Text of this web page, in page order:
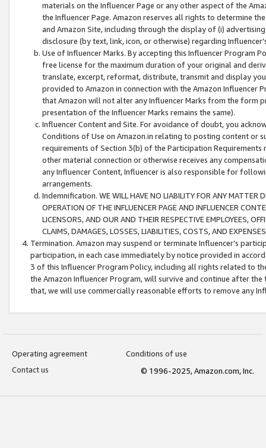
materials on the Influencer Page or any other aspect of the
the Influencer Page. Amazon reserves all rights to determine
and Amazon Site, including through the display of (i)
disclosure (by text, link, icon, or otherwise) regarding
Use of Influencer Marks. By accepting this Influencer
free license for the maximum duration of your original and
translate, excerpt, reformat, distribute, transmit and display
provided to Amazon in connection with the Amazon
that Amazon will not alter any Influencer Marks from the form
presentation of the Influencer Marks remains the same).
Influencer Content and Site. For avoidance of doubt, you
Conditions of Use on Amazon.in relating to posting content or
requirements of Section 3(b) of the Participation
other material connection or otherwise receives any
any Influencer Content, Influencer is also responsible for
arrangements.
Indemnification. WE WILL HAVE NO LIABILITY FOR ANY MATTER
OPERATION OF THE INFLUENCER PAGE AND INFLUENCER
LICENSORS, AND OUR AND THEIR RESPECTIVE EMPLOYEES,
CLAIMS, DAMAGES, LOSSES, LIABILITIES, COSTS, AND
Termination. Amazon may suspend or terminate Influencer’s
participation, in each case immediately by notice provided in
3 of this Influencer Program Policy, including all rights related to
the Amazon Influencer Program, will survive and continue after
that, we will use commercially reasonable efforts to remove any
Operating agreement
Conditions of use
Contact us
© 1996-2025, Amazon.com, Inc.